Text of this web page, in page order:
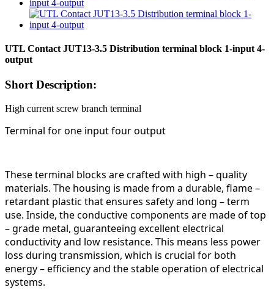
UTL Contact JUT13-3.5 Distribution terminal block 1-input 4-
output
Short Description:
High current screw branch terminal
Terminal for one input four output
These terminal blocks are crafted with high – quality
materials. The housing is made from a durable, flame –
retardant plastic that ensures safety and long – term
use. Inside, the conductive components are made of top
– grade metal, guaranteeing excellent electrical
conductivity and low resistance. This means less power
loss during transmission, which is crucial for both
energy – efficiency and the stable operation of electrical
systems.